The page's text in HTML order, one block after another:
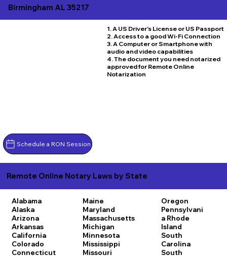
Birmingham AL 35217
Schedule a RON Session
1. A US Driver's License or US Passport
2. Access to a good Wi-Fi Connection
3. A Computer or Smartphone with
audio and video capabilities
4. The document you need notarized
approved for Remote Online
Notarization
Remote Online Notary Laws by State
Alabama
Alaska
Arizona
Arkansas
California
Colorado
Connecticut
Maine
Maryland
Massachusetts
Michigan
Minnesota
Mississippi
Missouri
Oregon
Pennsylvani
a Rhode
Island
South
Carolina
South